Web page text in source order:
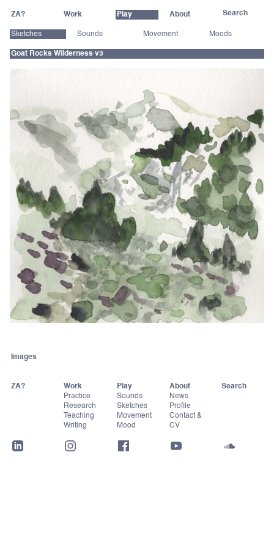
ZA? Work Play About
Sketches Sounds Movement Moods
Goat Rocks Wilderness v3
Images
ZA?
Work
Practice
Research
Teaching
Writing
Play
Sounds
Sketches
Movement
Mood
About
News
Profile
Contact &
CV